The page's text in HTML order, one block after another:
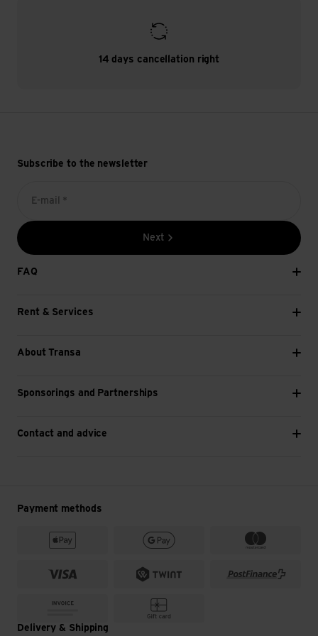
14 days cancellation right
Subscribe to the newsletter
E-mail *
Next
FAQ
Rent & Services
About Transa
Sponsorings and Partnerships
Contact and advice
Payment methods
Delivery & Shipping